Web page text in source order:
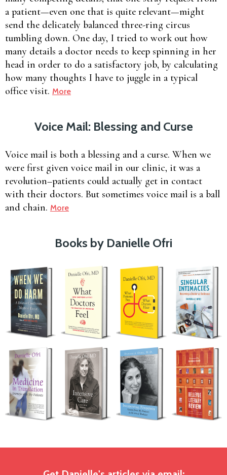
a patient—even one that is quite relevant—might
send the delicately balanced three-ring circus
tumbling down. One day, I tried to work out how
many details a doctor needs to keep spinning in her
head in order to do a satisfactory job, by calculating
how many thoughts I have to juggle in a typical
office visit. More
Voice Mail: Blessing and Curse
Voice mail is both a blessing and a curse. When we
were first given voice mail in our clinic, it was a
revolution–patients could actually get in contact
with their doctors. But sometimes voice mail is a ball
and chain. More
Books by Danielle Ofri